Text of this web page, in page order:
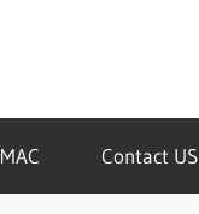
MAC Contact US